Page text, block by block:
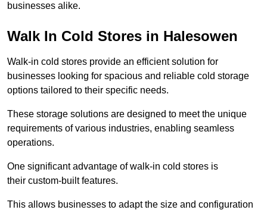
businesses alike.
Walk In Cold Stores in Halesowen
Walk-in cold stores provide an efficient solution for
businesses looking for spacious and reliable cold storage
options tailored to their specific needs.
These storage solutions are designed to meet the unique
requirements of various industries, enabling seamless
operations.
One significant advantage of walk-in cold stores is
their custom-built features.
This allows businesses to adapt the size and configuration